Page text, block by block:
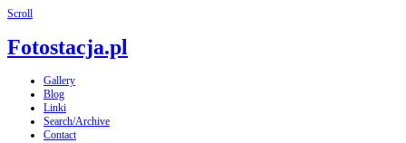
Scroll
Fotostacja.pl
Gallery
Blog
Linki
Search/Archive
Contact